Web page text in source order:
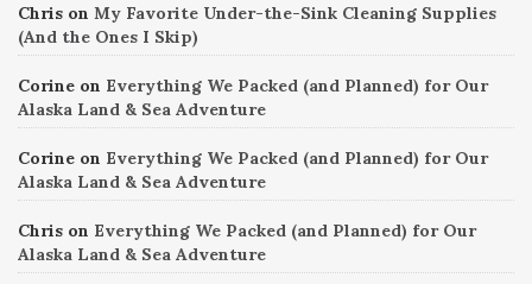
Chris on My Favorite Under-the-Sink Cleaning Supplies
(And the Ones I Skip)
Corine on Everything We Packed (and Planned) for Our
Alaska Land & Sea Adventure
Corine on Everything We Packed (and Planned) for Our
Alaska Land & Sea Adventure
Chris on Everything We Packed (and Planned) for Our
Alaska Land & Sea Adventure